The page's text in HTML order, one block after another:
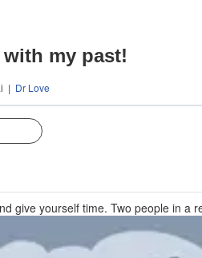
my past!
| Dr Love
give yourself time. Two people in a